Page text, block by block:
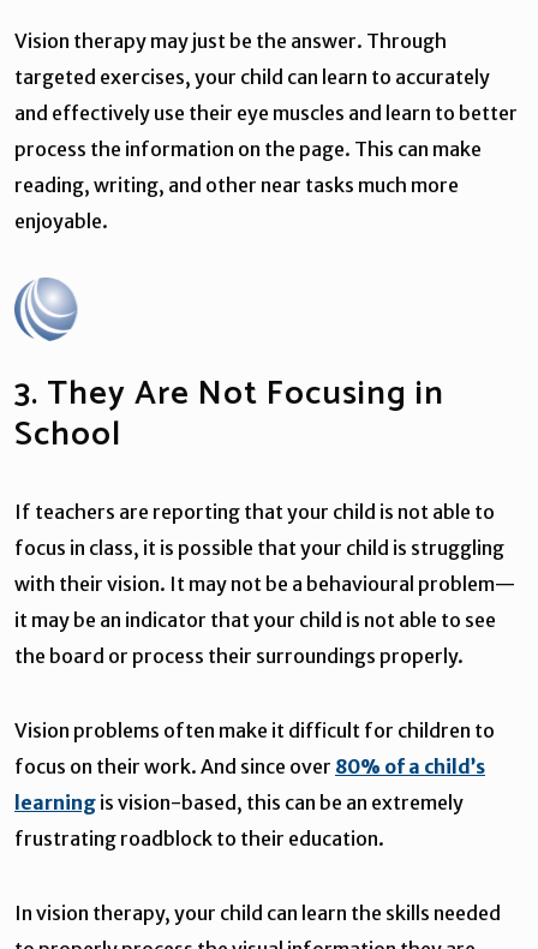
Vision therapy may just be the answer. Through
targeted exercises, your child can learn to accurately
and effectively use their eye muscles and learn to better
process the information on the page. This can make
reading, writing, and other near tasks much more
enjoyable.
3. They Are Not Focusing in
School
If teachers are reporting that your child is not able to
focus in class, it is possible that your child is struggling
with their vision. It may not be a behavioural problem—
it may be an indicator that your child is not able to see
the board or process their surroundings properly.
Vision problems often make it difficult for children to
focus on their work. And since over 80% of a child’s
learning is vision-based, this can be an extremely
frustrating roadblock to their education.
In vision therapy, your child can learn the skills needed